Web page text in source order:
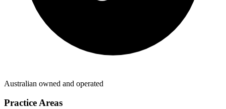
Australian owned and operated
Practice Areas